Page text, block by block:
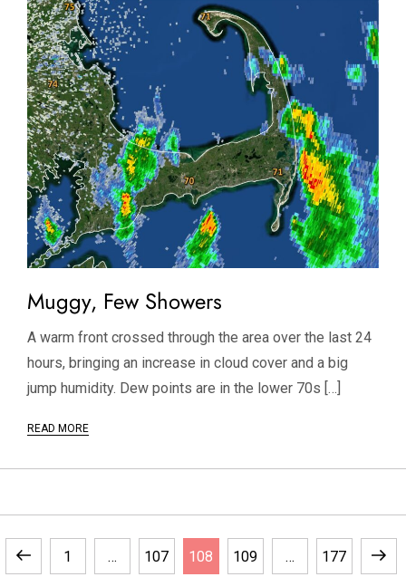
Muggy, Few Showers
A warm front crossed through the area over the last 24
hours, bringing an increase in cloud cover and a big
jump humidity. Dew points are in the lower 70s […]
READ MORE
Previous
Page
1 … Page
107 Page
108 Page
109 … Page
177 Next